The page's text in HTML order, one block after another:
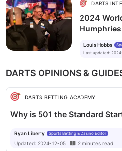
DARTS
2024
Gerwen,
Louis Hobbs
Last updated:
DARTS OPINIONS &
DARTS BETTING ACADEMY
Why is 501 the Standard
Ryan Liberty Sports Betting & Casino Editor
Updated: 2024-12-05 2 minutes read